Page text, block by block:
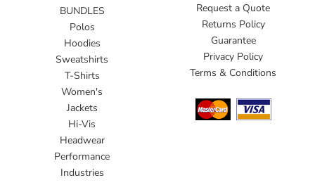
BUNDLES
Polos
Hoodies
Sweatshirts
T-Shirts
Women's
Jackets
Hi-Vis
Headwear
Performance
Industries
Request a Quote
Returns Policy
Guarantee
Privacy Policy
Terms & Conditions